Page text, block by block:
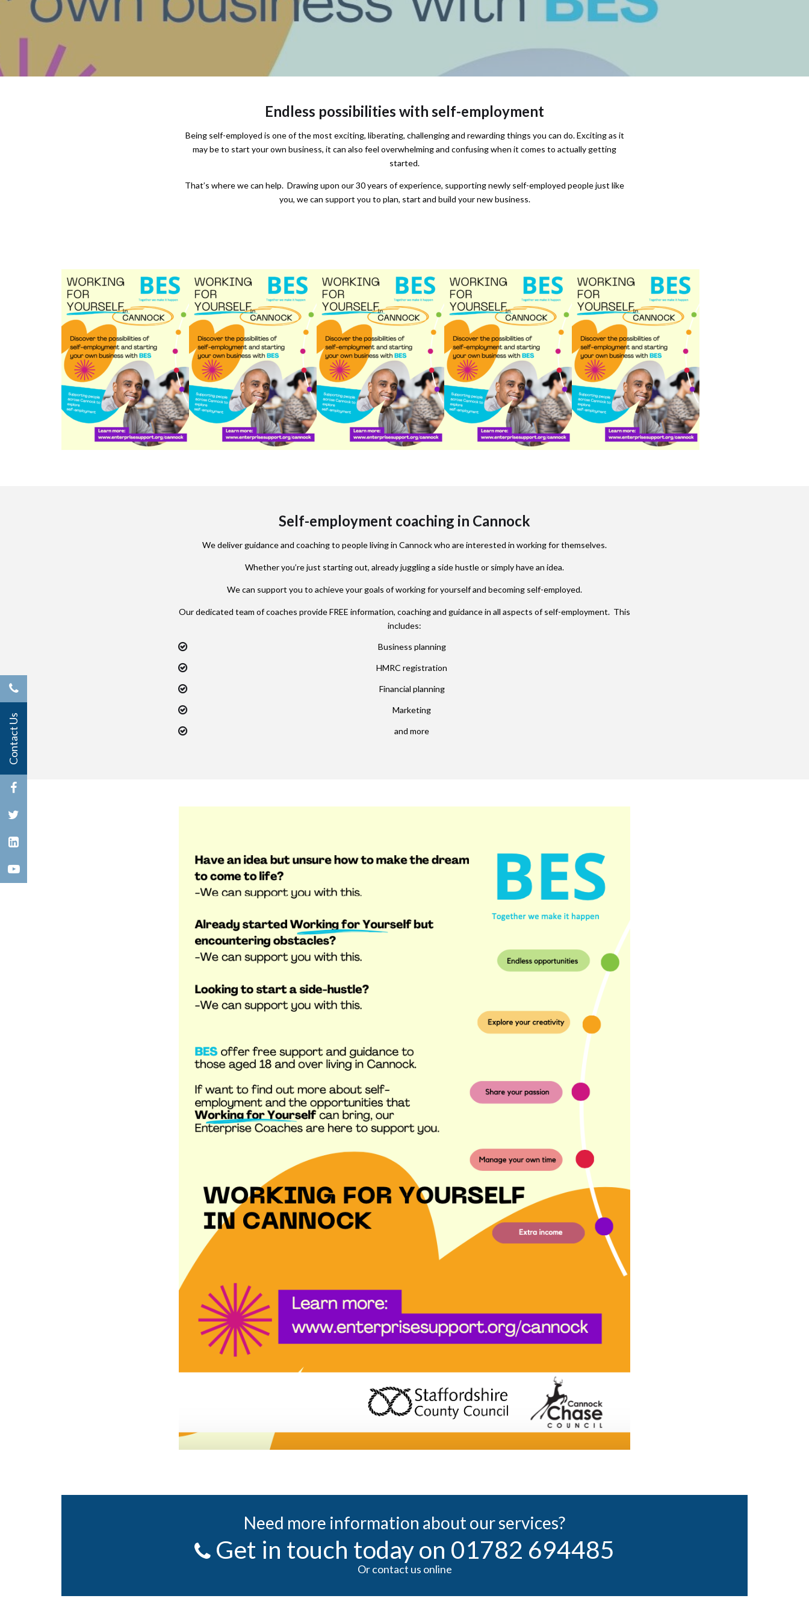
Endless possibilities with self-employment
Being self-employed is one of the most exciting, liberating, challenging and rewarding things you can do. Exciting as it
may be to start your own business, it can also feel overwhelming and confusing when it comes to actually getting
started.
That’s where we can help. Drawing upon our 30 years of experience, supporting newly self-employed people just like
you, we can support you to plan, start and build your new business.
Self-employment coaching in Cannock
We deliver guidance and coaching to people living in Cannock who are interested in working for themselves.
Whether you’re just starting out, already juggling a side hustle or simply have an idea.
We can support you to achieve your goals of working for yourself and becoming self-employed.
Our dedicated team of coaches provideFREE information, coaching and guidance in all aspects of self-employment. This
includes:
Business planning
HMRC registration
Financial planning
Marketing
and more
Need more information about our services?
Get in touch today on 01782 694485
Or contact us online
Contact Us